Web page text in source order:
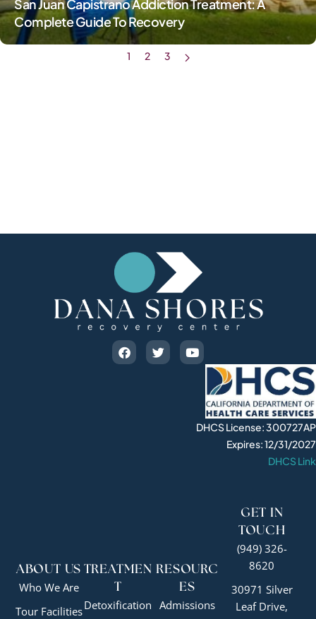
San Juan Capistrano Addiction Treatment: A
Complete Guide To Recovery
1 2 3
DHCS License: 300727AP
Expires: 12/31/2027
DHCS Link
ABOUT US
Who We Are
Tour Facilities
TREATMEN
T
Detoxification
RESOURC
ES
Admissions
GET IN
TOUCH
(949) 326-
8620
30971 Silver
Leaf Drive,